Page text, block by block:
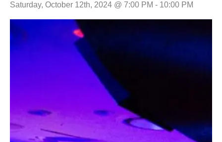
Saturday, October 12th, 2024 @ 7:00 PM - 10:00 PM